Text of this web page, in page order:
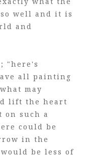
well and it is
and
"here's
all painting
may
lift the heart
such a
could be
in the
be less of